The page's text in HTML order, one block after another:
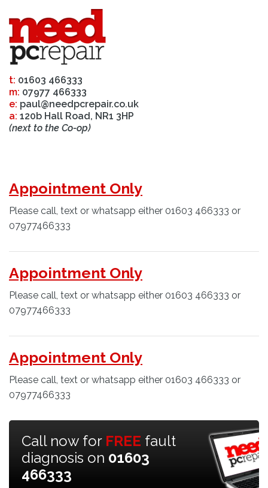
t: 01603 466333
m: 07977 466333
e: paul@needpcrepair.co.uk
a: 120b Hall Road, NR1 3HP
(next to the Co-op)
Appointment Only
Please call, text or whatsapp either 01603 466333 or
07977466333
Appointment Only
Please call, text or whatsapp either 01603 466333 or
07977466333
Appointment Only
Please call, text or whatsapp either 01603 466333 or
07977466333
Call now for FREE fault
diagnosis on 01603
466333